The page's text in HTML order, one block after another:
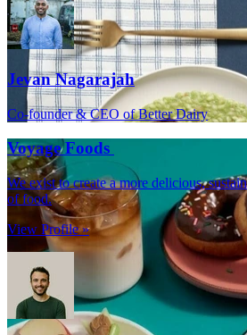
Jevan Nagarajah
Co-founder & CEO of Better Dairy
Voyage Foods
We exist to create a more delicious,
of food.
View Profile »